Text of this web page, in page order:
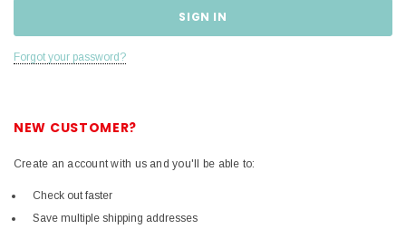
Forgot your password?
NEW CUSTOMER?
Create an account with us and you'll be able to:
Check out faster
Save multiple shipping addresses